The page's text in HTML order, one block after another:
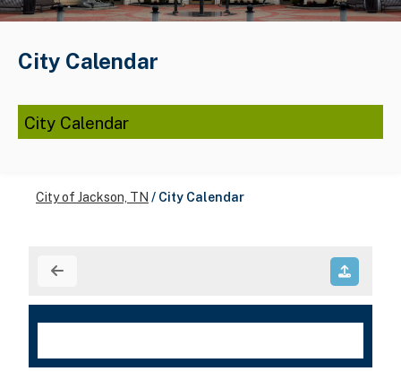
City Calendar
City Calendar
City of Jackson, TN / City Calendar